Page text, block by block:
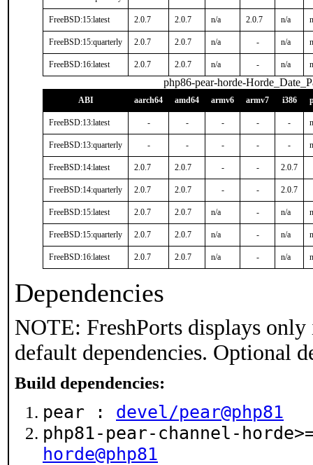
FreeBSD:15:latest 2.0.7 2.0.7 n/a 2.0.7 n/a
FreeBSD:15:quarterly 2.0.7 2.0.7 n/a - n/a
FreeBSD:16:latest 2.0.7 2.0.7 n/a - n/a
php86-pear-horde-
ABI aarch64 amd64 armv6 armv7 i386
FreeBSD:13:latest - - - - -
FreeBSD:13:quarterly - - - - -
FreeBSD:14:latest 2.0.7 2.0.7 - - 2.0.7
FreeBSD:14:quarterly 2.0.7 2.0.7 - - 2.0.7
FreeBSD:15:latest 2.0.7 2.0.7 n/a - n/a
FreeBSD:15:quarterly 2.0.7 2.0.7 n/a - n/a
FreeBSD:16:latest 2.0.7 2.0.7 n/a - n/a
Dependencies
NOTE: FreshPorts displays
default dependencies. Optional
Build dependencies:
pear : devel/pear@php81
php81-pear-channel-
horde@php81